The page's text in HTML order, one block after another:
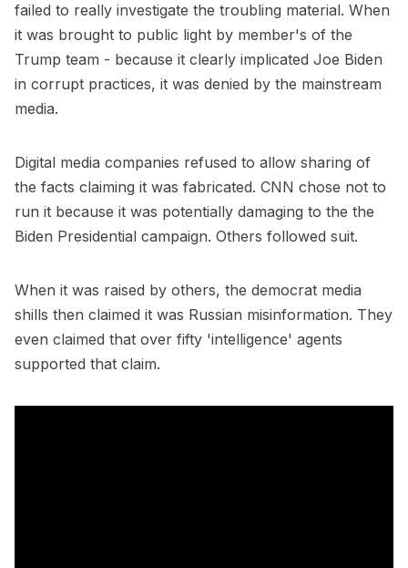
failed to really investigate the troubling material. When
it was brought to public light by member's of the
Trump team - because it clearly implicated Joe Biden
in corrupt practices, it was denied by the mainstream
media.
Digital media companies refused to allow sharing of
the facts claiming it was fabricated. CNN chose not to
run it because it was potentially damaging to the the
Biden Presidential campaign. Others followed suit.
When it was raised by others, the democrat media
shills then claimed it was Russian misinformation. They
even claimed that over fifty 'intelligence' agents
supported that claim.